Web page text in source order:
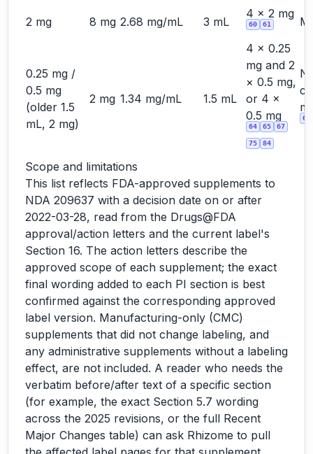
2 mg 8 mg 2.68 mg/mL 3 mL
4 × 2 mg
60 61
0.25 mg /
0.5 mg
(older 1.5
mL, 2 mg)
2 mg 1.34 mg/mL 1.5 mL
4 × 0.25
mg and 2
× 0.5 mg,
or 4 ×
0.5 mg
64 65 67
75 84
60
Scope and limitations
This list reflects FDA-approved supplements to
NDA 209637 with a decision date on or after
2022-03-28, read from the Drugs@FDA
approval/action letters and the current label's
Section 16. The action letters describe the
approved scope of each supplement; the exact
final wording added to each PI section is best
confirmed against the corresponding approved
label version. Manufacturing-only (CMC)
supplements that did not change labeling, and
any administrative supplements without a labeling
effect, are not included. A reader who needs the
verbatim before/after text of a specific section
(for example, the exact Section 5.7 wording
across the 2025 revisions, or the full Recent
Major Changes table) can ask Rhizome to pull